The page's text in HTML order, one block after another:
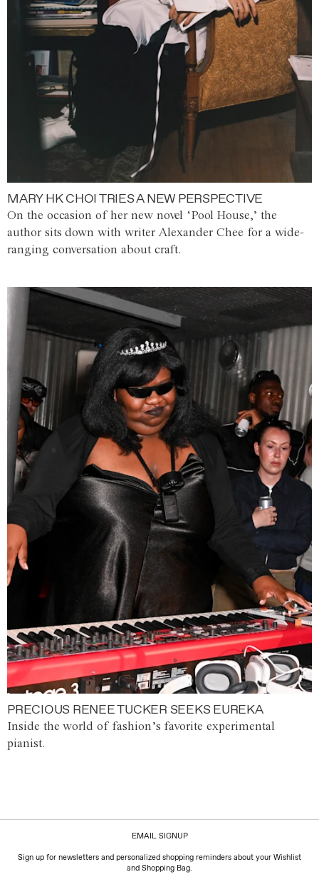
MARY HK CHOI TRIES A NEW PERSPECTIVE
On the occasion of her new novel ‘Pool House,’ the
author sits down with writer Alexander Chee for a wide-
ranging conversation about craft.
PRECIOUS RENEE TUCKER SEEKS EUREKA
Inside the world of fashion’s favorite experimental
pianist.
EMAIL SIGNUP
Sign up for newsletters and personalized shopping reminders about your Wishlist
and Shopping Bag.